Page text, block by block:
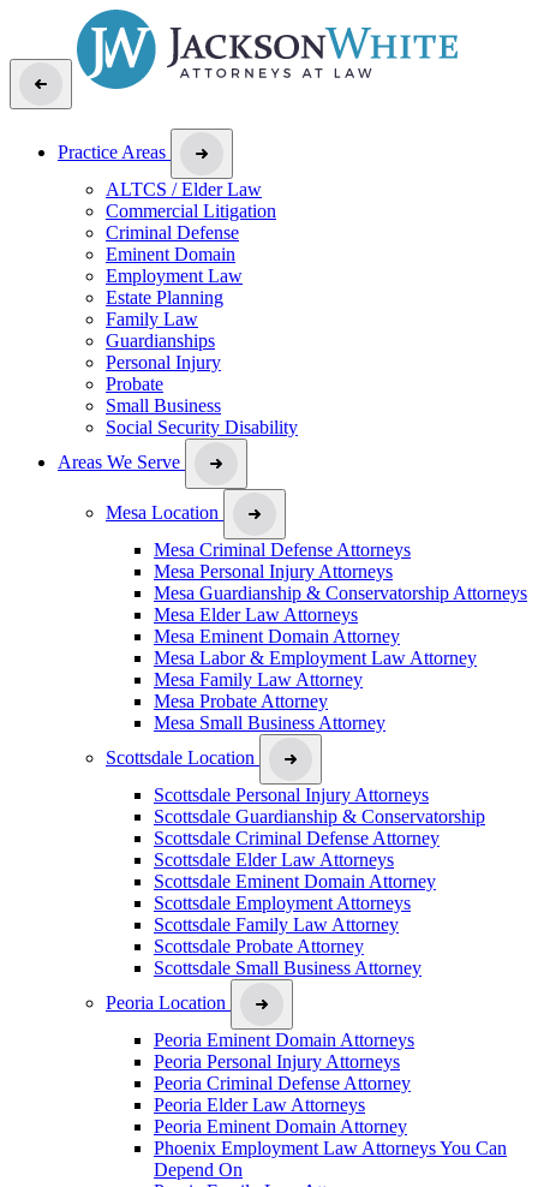
Practice Areas
ALTCS / Elder Law
Commercial Litigation
Criminal Defense
Eminent Domain
Employment Law
Estate Planning
Family Law
Guardianships
Personal Injury
Probate
Small Business
Social Security Disability
Areas We Serve
Mesa Location
Mesa Criminal Defense Attorneys
Mesa Personal Injury Attorneys
Mesa Guardianship & Conservatorship Attorneys
Mesa Elder Law Attorneys
Mesa Eminent Domain Attorney
Mesa Labor & Employment Law Attorney
Mesa Family Law Attorney
Mesa Probate Attorney
Mesa Small Business Attorney
Scottsdale Location
Scottsdale Personal Injury Attorneys
Scottsdale Guardianship & Conservatorship
Scottsdale Criminal Defense Attorney
Scottsdale Elder Law Attorneys
Scottsdale Eminent Domain Attorney
Scottsdale Employment Attorneys
Scottsdale Family Law Attorney
Scottsdale Probate Attorney
Scottsdale Small Business Attorney
Peoria Location
Peoria Eminent Domain Attorneys
Peoria Personal Injury Attorneys
Peoria Criminal Defense Attorney
Peoria Elder Law Attorneys
Peoria Eminent Domain Attorney
Phoenix Employment Law Attorneys You Can
Depend On